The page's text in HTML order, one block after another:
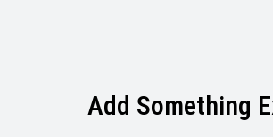
Add Something